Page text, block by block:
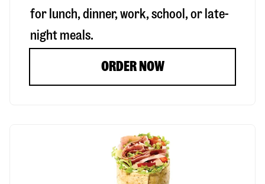
for lunch, dinner, work, school, or late-
night meals.
ORDER NOW